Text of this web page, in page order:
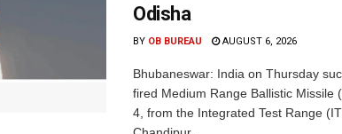
Odisha
BY OB BUREAU AUGUST 6, 2026
Bhubaneswar: India on Thursday
fired Medium Range Ballistic Missile
4, from the Integrated Test Range